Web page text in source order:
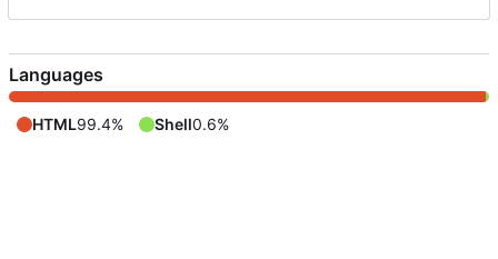
Languages
HTML99.4% Shell0.6%